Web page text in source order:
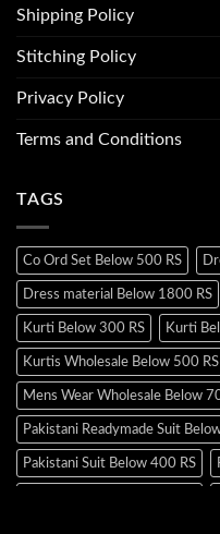
Shipping Policy
Stitching Policy
Privacy Policy
Terms and Conditions
TAGS
Co Ord Set Below 500 RS
Dress material Below 1800 RS
Kurti Below 300 RS Kurti
Kurtis Wholesale Below 500 RS
Mens Wear Wholesale Below
Pakistani Readymade Suit
Pakistani Suit Below 400 RS